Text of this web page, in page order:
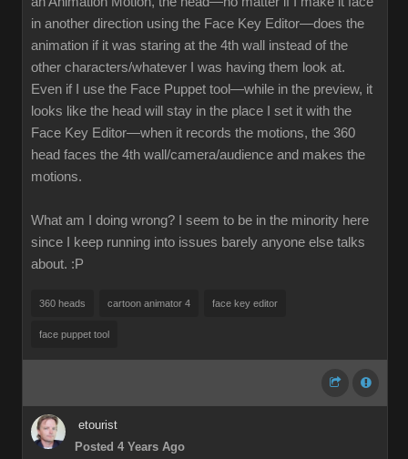
in another direction using the Face Key Editor—does the
animation if it was staring at the 4th wall instead of the
other characters/whatever I was having them look at.
Even if I use the Face Puppet tool—while in the preview, it
looks like the head will stay in the place I set it with the
Face Key Editor—when it records the motions, the 360
head faces the 4th wall/camera/audience and makes the
motions.
What am I doing wrong? I seem to be in the minority here
since I keep running into issues barely anyone else talks
about. :P
360 heads cartoon animator 4 face key editor
face puppet tool
etourist
Posted 4 Years Ago